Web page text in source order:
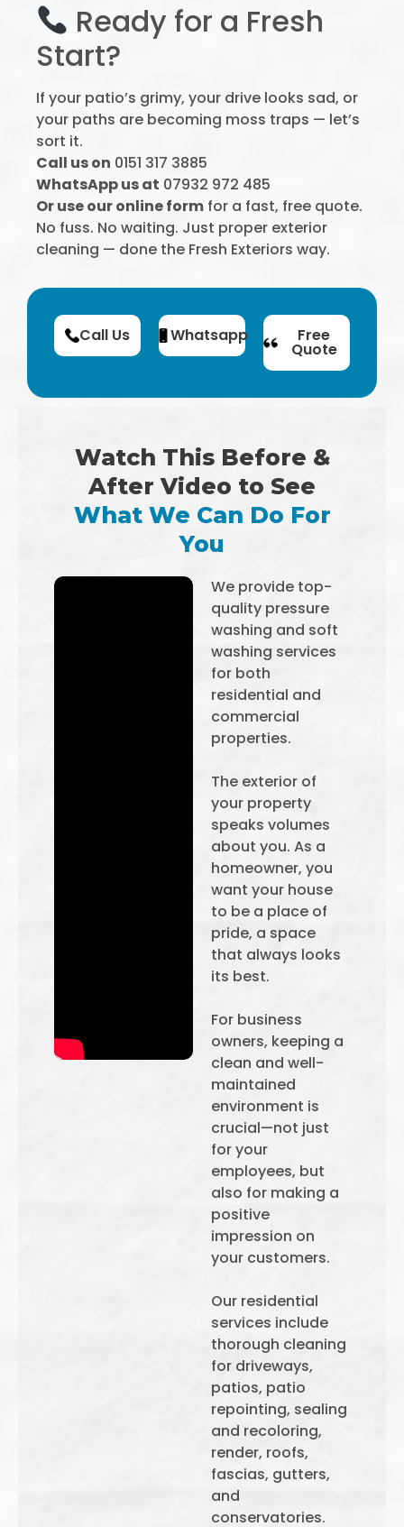
Ready for a Fresh
Start?
If your patio’s grimy, your drive looks sad, or
your paths are becoming moss traps — let’s
sort it.
Call us on 0151 317 3885
WhatsApp us at 07932 972 485
Or use our online form for a fast, free quote.
No fuss. No waiting. Just proper exterior
cleaning — done the Fresh Exteriors way.
Call Us Whatsapp Free
Quote
Watch This Before &
After Video to See
What We Can Do For
You
We provide top-
quality pressure
washing and soft
washing services
for both
residential and
commercial
properties.
The exterior of
your property
speaks volumes
about you. As a
homeowner, you
want your house
to be a place of
pride, a space
that always looks
its best.
For business
owners, keeping a
clean and well-
maintained
environment is
crucial—not just
for your
employees, but
also for making a
positive
impression on
your customers.
Our residential
services include
thorough cleaning
for driveways,
patios, patio
repointing, sealing
and recoloring,
render, roofs,
fascias, gutters,
and
conservatories.